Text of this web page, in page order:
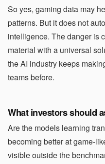
So yes, gaming data may
patterns. But it does not
intelligence. The danger is
material with a universal
the AI industry keeps
teams before.
What investors should
Are the models learning
becoming better at game-
visible outside the